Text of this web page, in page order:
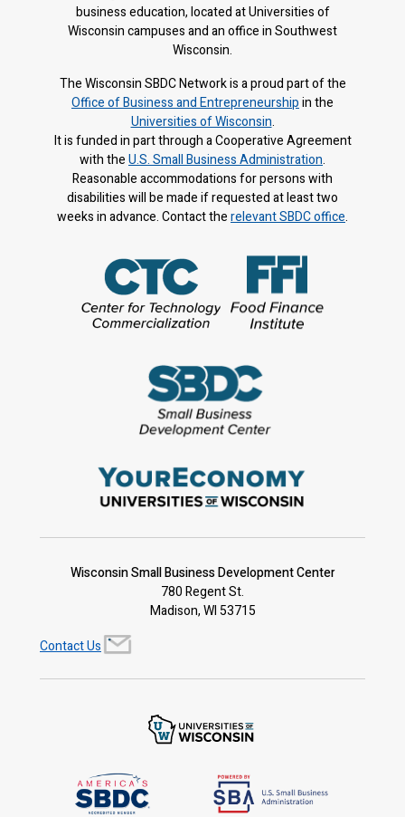
business education, located at Universities of
Wisconsin campuses and an office in Southwest
Wisconsin.
The Wisconsin SBDC Network is a proud part of the
Office of Business and Entrepreneurshipin the
Universities of Wisconsin.
It is funded in part through a Cooperative Agreement
with theU.S. Small Business Administration.
Reasonable accommodations for persons with
disabilities will be made if requested at least two
weeks in advance. Contact therelevant SBDC office.
Wisconsin Small Business Development Center
780 Regent St.
Madison, WI 53715
Contact Us